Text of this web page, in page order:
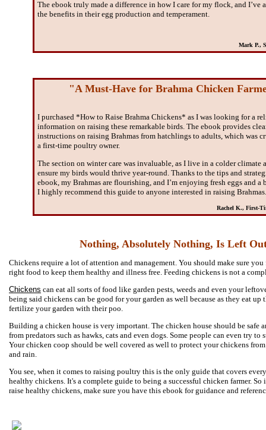
The ebook truly made a difference in how I care for my flock, and I’ve
the benefits in their egg production and temperament.
Mark P.,
"A Must-Have for Brahma Chicken
I purchased *How to Raise Brahma Chickens* as I was looking for a
information on raising these remarkable birds. The ebook provides
instructions on raising Brahmas from hatchlings to adults, which was
a first-time poultry owner.
The section on winter care was invaluable, as I live in a colder climate
ensure my birds would thrive year-round. Thanks to the tips and
ebook, my Brahmas are flourishing, and I’m enjoying fresh eggs and
I highly recommend this guide to anyone interested in raising Brahmas.
Rachel K., First-
Nothing, Absolutely Nothing, Is Left
Chickens require a lot of attention and management. You should make sure
right food to keep them healthy and illness free. Feeding chickens is not a
Chickens can eat all sorts of food like garden pests, weeds and even your
being said chickens can be good for your garden as well because as they eat up
fertilize your garden with their poo.
Building a chicken house is very important. The chicken house should be safe
from predators such as hawks, cats and even dogs. Some people can even try to
Your chicken coop should be well covered as well to protect your chickens
and rain.
You see, when it comes to raising poultry this is the only guide that covers
healthy chickens. It's a complete guide to being a successful chicken farmer. So
raise healthy chickens, make sure you have this ebook for guidance and